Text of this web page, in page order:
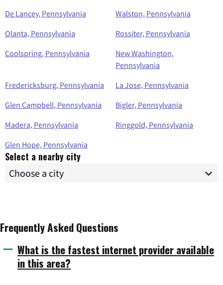
De Lancey, Pennsylvania
Walston, Pennsylvania
Olanta, Pennsylvania
Rossiter, Pennsylvania
Coolspring, Pennsylvania
New Washington,
Pennsylvania
Fredericksburg, Pennsylvania
La Jose, Pennsylvania
Glen Campbell, Pennsylvania
Bigler, Pennsylvania
Madera, Pennsylvania
Ringgold, Pennsylvania
Glen Hope, Pennsylvania
Select a nearby city
Frequently Asked Questions
What is the fastest internet provider available
in this area?